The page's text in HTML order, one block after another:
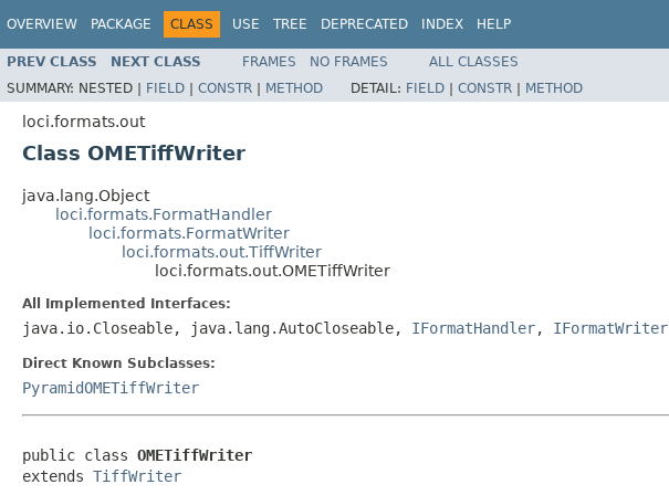
OVERVIEW PACKAGE CLASS USE TREE DEPRECATED INDEX HELP
PREV CLASS NEXT CLASS FRAMES NO FRAMES
ALL CLASSES
SUMMARY: NESTED | FIELD | CONSTR | METHOD DETAIL: FIELD | CONSTR | METHOD
loci.formats.out
Class OMETiffWriter
java.lang.Object
loci.formats.FormatHandler
loci.formats.FormatWriter
loci.formats.out.TiffWriter
loci.formats.out.OMETiffWriter
All Implemented Interfaces:
java.io.Closeable, java.lang.AutoCloseable, IFormatHandler, IFormatWriter
Direct Known Subclasses:
PyramidOMETiffWriter
public class OMETiffWriter
extends TiffWriter